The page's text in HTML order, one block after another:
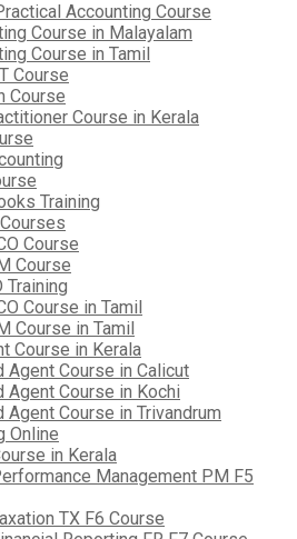
Accounting Course
Course in Malayalam
Course in Tamil
Course
Course
Course in Kerala
Training
Course
Course
Training
Course in Tamil
Course in Tamil
Course in Kerala
Agent Course in Calicut
Agent Course in Kochi
Agent Course in Trivandrum
Online
in Kerala
Management PM F5
TX F6 Course